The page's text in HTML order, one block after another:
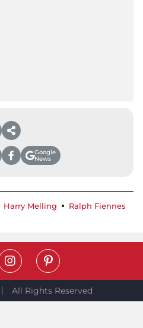
Google
News
Harry Melling Ralph Fiennes
All Rights Reserved